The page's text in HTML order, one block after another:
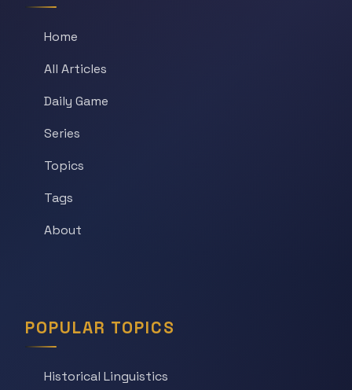
Home
All Articles
Daily Game
Series
Topics
Tags
About
POPULAR TOPICS
Historical Linguistics